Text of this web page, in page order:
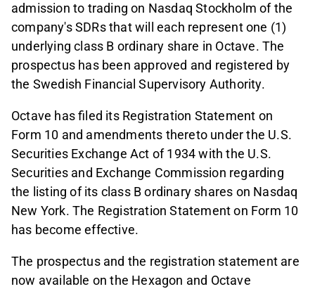
admission to trading on Nasdaq Stockholm of the
company's SDRs that will each represent one (1)
underlying class B ordinary share in Octave. The
prospectus has been approved and registered by
the Swedish Financial Supervisory Authority.
Octave has filed its Registration Statement on
Form 10 and amendments thereto under the U.S.
Securities Exchange Act of 1934 with the U.S.
Securities and Exchange Commission regarding
the listing of its class B ordinary shares on Nasdaq
New York. The Registration Statement on Form 10
has become effective.
The prospectus and the registration statement are
now available on the Hexagon and Octave